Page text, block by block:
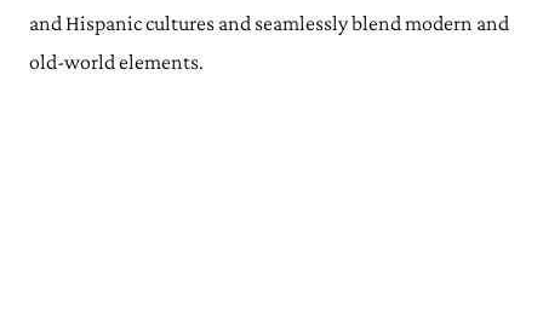
and Hispanic cultures and seamlessly blend modern and
old-world elements.